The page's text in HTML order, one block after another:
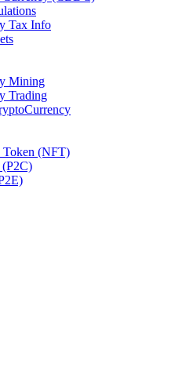
Tax Info
Mining
Trading
Token (NFT)
(P2C)